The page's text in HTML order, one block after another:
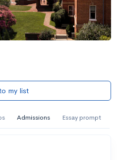
my list
Admissions Essay prompt